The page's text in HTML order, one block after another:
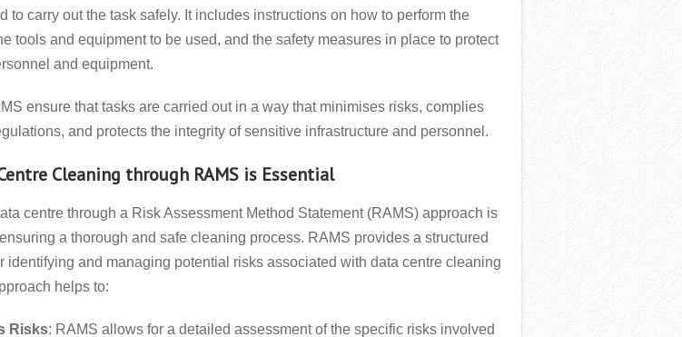
to carry out the task safely. It includes instructions on how to perform the
tools and equipment to be used, and the safety measures in place to protect
and equipment.
ensure that tasks are carried out in a way that minimises risks, complies
and protects the integrity of sensitive infrastructure and personnel.
Cleaning through RAMS is Essential
centre through a Risk Assessment Method Statement (RAMS) approach is
a thorough and safe cleaning process. RAMS provides a structured
identifying and managing potential risks associated with data centre cleaning
helps to:
Risks: RAMS allows for a detailed assessment of the specific risks involved